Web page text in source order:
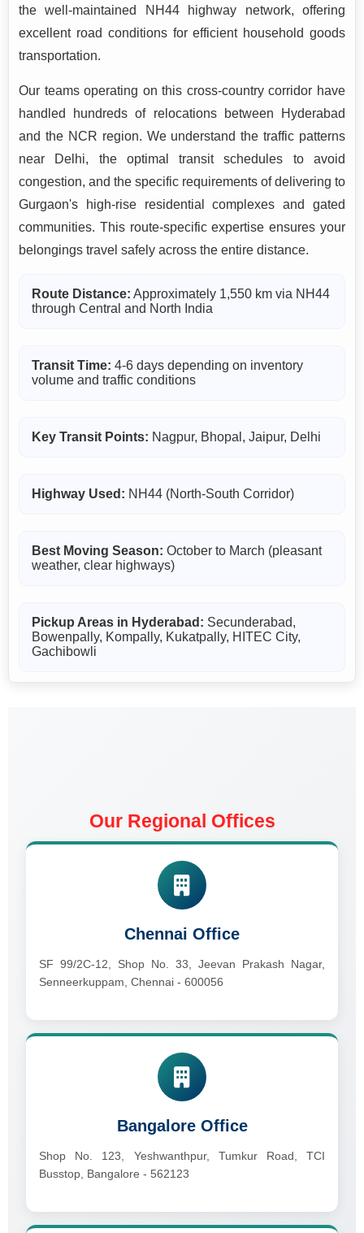
relocation stress-free and fully secure.
the well-maintained NH44 highway network, offering
excellent road conditions for efficient household goods
transportation.
Our teams operating on this cross-country corridor have
handled hundreds of relocations between Hyderabad
and the NCR region. We understand the traffic patterns
near Delhi, the optimal transit schedules to avoid
congestion, and the specific requirements of delivering to
Gurgaon's high-rise residential complexes and gated
communities. This route-specific expertise ensures your
belongings travel safely across the entire distance.
Route Distance: Approximately 1,550 km via NH44
through Central and North India
Transit Time: 4-6 days depending on inventory
volume and traffic conditions
Key Transit Points: Nagpur, Bhopal, Jaipur, Delhi
Highway Used: NH44 (North-South Corridor)
Best Moving Season: October to March (pleasant
weather, clear highways)
Pickup Areas in Hyderabad: Secunderabad,
Bowenpally, Kompally, Kukatpally, HITEC City,
Gachibowli
Our Regional Offices
Chennai Office
SF 99/2C-12, Shop No. 33, Jeevan Prakash Nagar,
Senneerkuppam, Chennai - 600056
Bangalore Office
Shop No. 123, Yeshwanthpur, Tumkur Road, TCI
Busstop, Bangalore - 562123